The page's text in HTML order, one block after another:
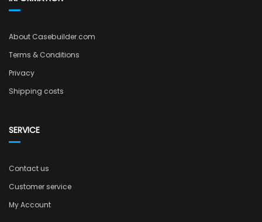
About Casebuilder.com
Terms & Conditions
Privacy
Shipping costs
SERVICE
Contact us
Customer service
My Account